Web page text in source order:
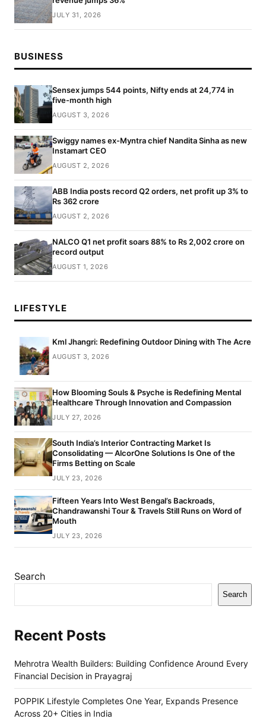
JULY 31, 2026
BUSINESS
Sensex jumps 544 points, Nifty ends at 24,774 in
five-month high
AUGUST 3, 2026
Swiggy names ex-Myntra chief Nandita Sinha as new
Instamart CEO
AUGUST 2, 2026
ABB India posts record Q2 orders, net profit up 3% to
Rs 362 crore
AUGUST 2, 2026
NALCO Q1 net profit soars 88% to Rs 2,002 crore on
record output
AUGUST 1, 2026
LIFESTYLE
Kml Jhangri: Redefining Outdoor Dining with The Acre
AUGUST 3, 2026
How Blooming Souls & Psyche is Redefining Mental
Healthcare Through Innovation and Compassion
JULY 27, 2026
South India’s Interior Contracting Market Is
Consolidating — AlcorOne Solutions Is One of the
Firms Betting on Scale
JULY 23, 2026
Fifteen Years Into West Bengal’s Backroads,
Chandrawanshi Tour & Travels Still Runs on Word of
Mouth
JULY 23, 2026
Search
Search
Recent Posts
Mehrotra Wealth Builders: Building Confidence Around Every
Financial Decision in Prayagraj
POPPIK Lifestyle Completes One Year, Expands Presence
Across 20+ Cities in India